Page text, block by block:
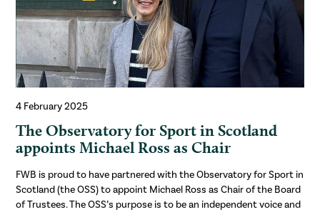
4 February 2025
The Observatory for Sport in Scotland
appoints Michael Ross as Chair
FWB is proud to have partnered with the Observatory for Sport in
Scotland (the OSS) to appoint Michael Ross as Chair of the Board
of Trustees. The OSS’s purpose is to be an independent voice and